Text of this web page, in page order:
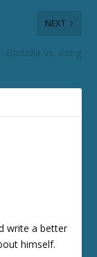
NEXT
Godzilla vs. Kong
write a better
himself.